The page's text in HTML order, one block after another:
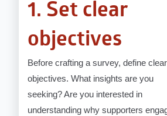
1. Set clear
objectives
Before crafting a survey, define clear
objectives. What insights are you
seeking? Are you interested in
understanding why supporters